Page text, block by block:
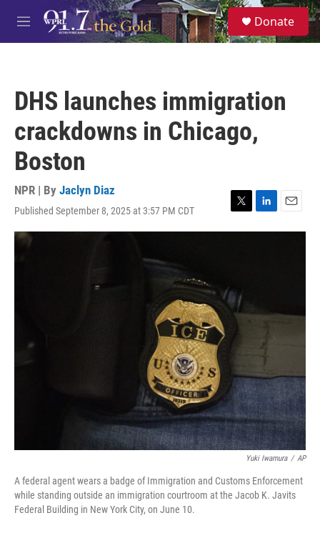
Skip to main content
M
e
S
e
a
Donate
DHS launches immigration
crackdowns in Chicago,
Boston
NPR | By Jaclyn Diaz
Published September 8, 2025 at 3:57 PM CDT
T
w
r
L
i
E
m
Yuki Iwamura / AP
A federal agent wears a badge of Immigration and Customs Enforcement
while standing outside an immigration courtroom at the Jacob K. Javits
Federal Building in New York City, on June 10.